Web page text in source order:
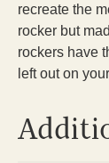
recreate the
rocker but
rockers have
left out on